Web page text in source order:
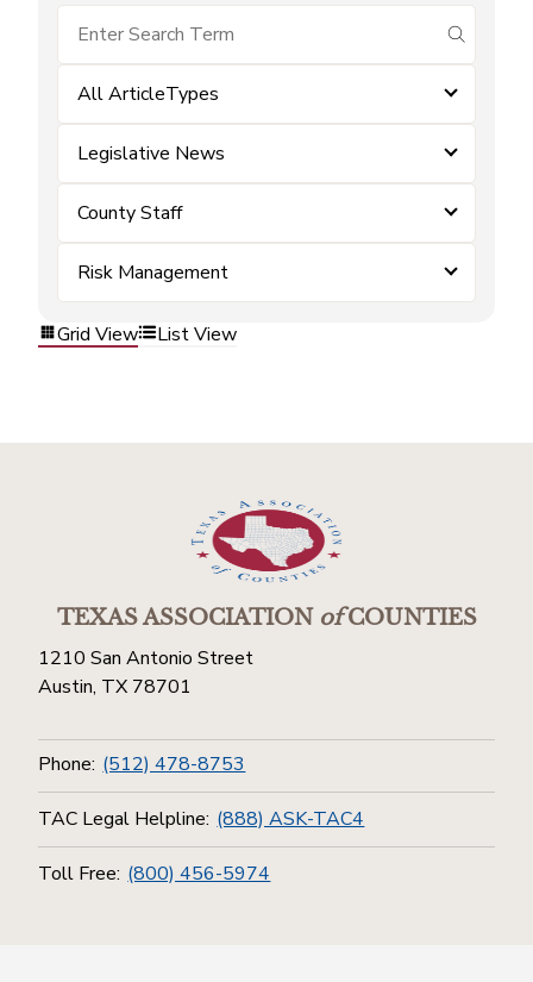
submit
All ArticleTypes
Legislative News
County Staff
Risk Management
Grid View List View
TEXAS ASSOCIATIONofCOUNTIES
1210 San Antonio Street
Austin, TX 78701
Phone: (512) 478-8753
TAC Legal Helpline: (888) ASK-TAC4
Toll Free: (800) 456-5974